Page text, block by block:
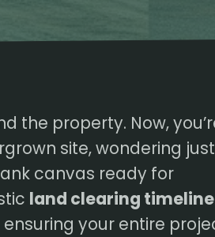
the property. Now,
site, wondering
canvas ready for
land clearing timeline
your entire